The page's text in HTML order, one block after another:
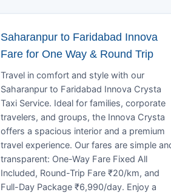
Saharanpur to Faridabad Innova
Fare for One Way & Round Trip
Travel in comfort and style with our
Saharanpur to Faridabad Innova Crysta
Taxi Service. Ideal for families, corporate
travelers, and groups, the Innova Crysta
offers a spacious interior and a premium
travel experience. Our fares are simple
transparent: One-Way Fare Fixed All
Included, Round-Trip Fare ₹20/km, and
Full-Day Package ₹6,990/day. Enjoy a